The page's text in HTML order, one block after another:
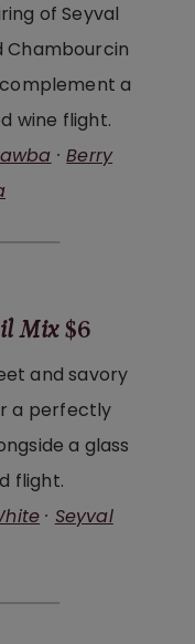
of Seyval
Chambourcin
a
wine flight.
·Berry
Mix$6
and savory
a perfectly
a glass
flight.
· Seyval